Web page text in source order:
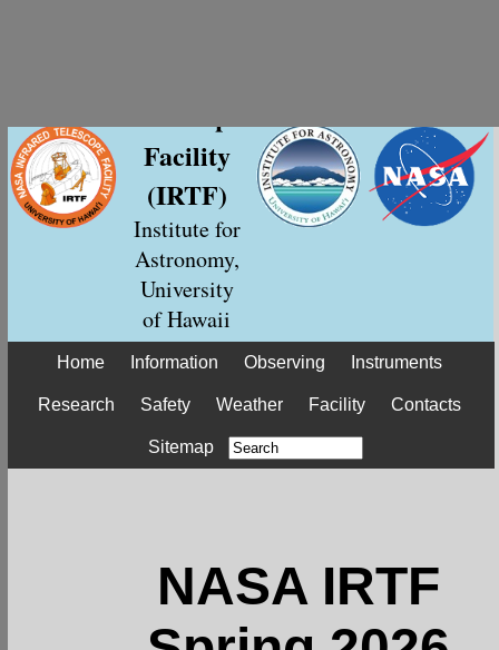
Telescope
Facility
(IRTF)
Institute for
Astronomy,
University
of Hawaii
Home Information Observing Instruments
Research Safety Weather Facility Contacts
Sitemap
NASA IRTF